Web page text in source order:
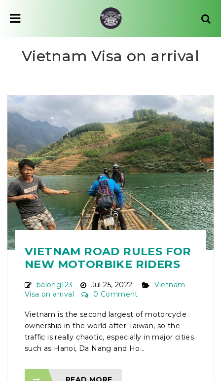
Vietnam Visa on arrival
VIETNAM ROAD RULES FOR
NEW MOTORBIKE RIDERS
balong123 Jul 25, 2022
Vietnam
Visa on arrival
0 Comment
Vietnam is the second largest of motorcycle
ownership in the world after Taiwan, so the
traffic is really chaotic, especially in major cities
such as Hanoi, Da Nang and Ho...